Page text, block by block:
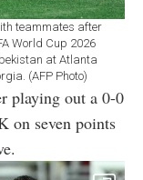
teammates after
World Cup 2026
at Atlanta
(AFP Photo)
playing out a 0-0
on seven points